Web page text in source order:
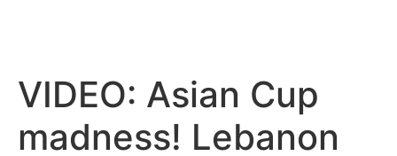
VIDEO: Asian Cup
madness! Lebanon